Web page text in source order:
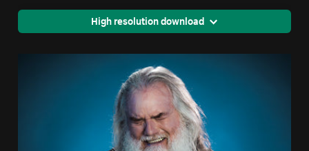
High resolution download